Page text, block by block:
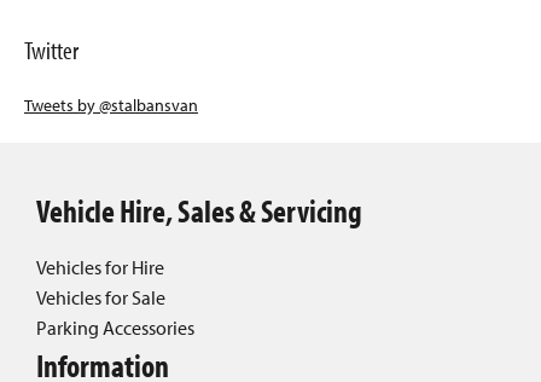
Twitter
Tweets by @stalbansvan
Vehicle Hire, Sales & Servicing
Vehicles for Hire
Vehicles for Sale
Parking Accessories
Information